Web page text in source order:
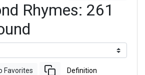
Rhymes: 261
Favorites Definition